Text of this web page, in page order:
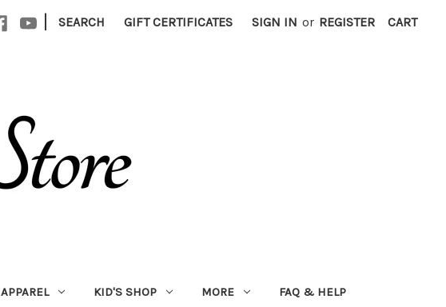
| SEARCH GIFT CERTIFICATES SIGN IN or REGISTER CART
APPAREL KID'S SHOP MORE FAQ & HELP